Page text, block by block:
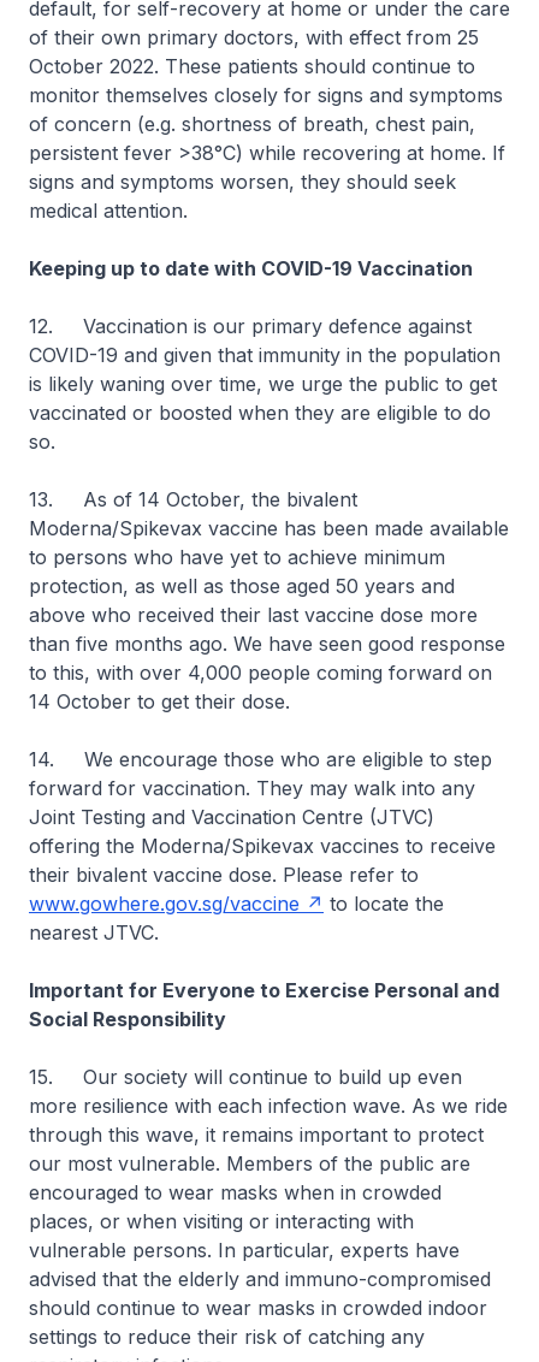
default, for self-recovery at home or under the care
of their own primary doctors, with effect from 25
October 2022. These patients should continue to
monitor themselves closely for signs and symptoms
of concern (e.g. shortness of breath, chest pain,
persistent fever >38°C) while recovering at home. If
signs and symptoms worsen, they should seek
medical attention.
Keeping up to date with COVID-19 Vaccination
12. Vaccination is our primary defence against
COVID-19 and given that immunity in the population
is likely waning over time, we urge the public to get
vaccinated or boosted when they are eligible to do
so.
13. As of 14 October, the bivalent
Moderna/Spikevax vaccine has been made available
to persons who have yet to achieve minimum
protection, as well as those aged 50 years and
above who received their last vaccine dose more
than five months ago. We have seen good response
to this, with over 4,000 people coming forward on
14 October to get their dose.
14. We encourage those who are eligible to step
forward for vaccination. They may walk into any
Joint Testing and Vaccination Centre (JTVC)
offering the Moderna/Spikevax vaccines to receive
their bivalent vaccine dose. Please refer to
www.gowhere.gov.sg/vaccine
to locate the
nearest JTVC.
Important for Everyone to Exercise Personal and
Social Responsibility
15. Our society will continue to build up even
more resilience with each infection wave. As we ride
through this wave, it remains important to protect
our most vulnerable. Members of the public are
encouraged to wear masks when in crowded
places, or when visiting or interacting with
vulnerable persons. In particular, experts have
advised that the elderly and immuno-compromised
should continue to wear masks in crowded indoor
settings to reduce their risk of catching any